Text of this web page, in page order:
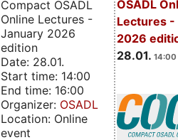
OSADL
Lectures -
2026
28.01. 14:00
Compact OSADL
Online Lectures -
January 2026
edition
Date: 28.01.
Start time: 14:00
End time: 16:00
Organizer: OSADL
Location: Online
event